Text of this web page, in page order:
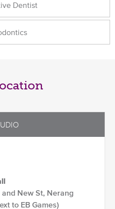
Dentist
New St, Nerang
to EB Games)